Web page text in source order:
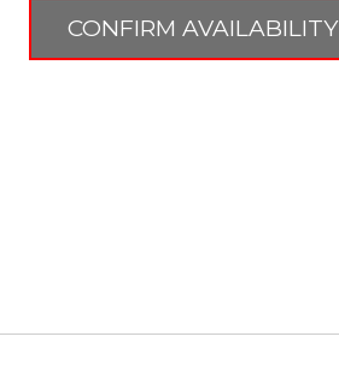
CONFIRM AVAILABILITY